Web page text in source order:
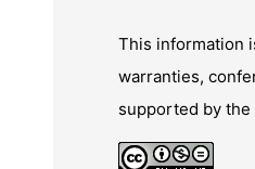
This information
warranties,
supported by the